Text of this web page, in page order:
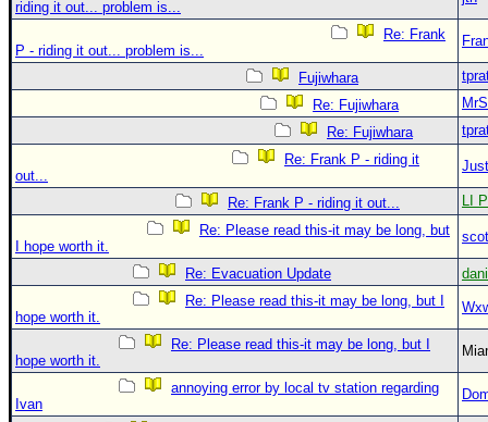
riding it out... problem is...
Re: Frank
P - riding it out... problem is...
Fujiwhara
Re: Fujiwhara
Re: Fujiwhara
Re: Frank P - riding it
out...
Re: Frank P - riding it out...
LI
Re: Please read this-it may be long, but
I hope worth it.
Re: Evacuation Update
Re: Please read this-it may be long, but I
hope worth it.
Re: Please read this-it may be long, but I
hope worth it.
annoying error by local tv station regarding
Ivan